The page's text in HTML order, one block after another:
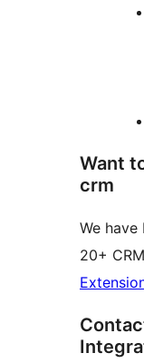
Want
crm
We have
20+